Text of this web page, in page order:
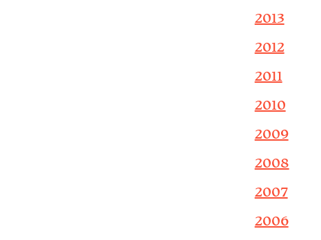
2013
2012
2011
2010
2009
2008
2007
2006